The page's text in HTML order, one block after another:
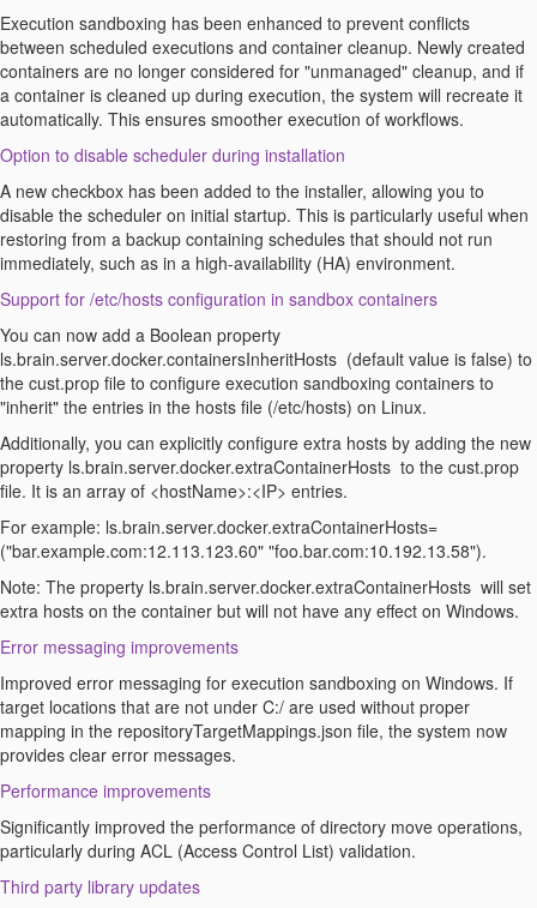
Execution sandboxing has been enhanced to prevent conflicts
between scheduled executions and container cleanup. Newly created
containers are no longer considered for "unmanaged" cleanup, and if
a container is cleaned up during execution, the system will recreate it
automatically. This ensures smoother execution of workflows.
Option to disable scheduler during installation
A new checkbox has been added to the installer, allowing you to
disable the scheduler on initial startup. This is particularly useful when
restoring from a backup containing schedules that should not run
immediately, such as in a high-availability (HA) environment.
Support for /etc/hosts configuration in sandbox containers
You can now add a Boolean property
ls.brain.server.docker.containersInheritHosts (default value is false) to
the cust.prop file to configure execution sandboxing containers to
"inherit" the entries in the hosts file (/etc/hosts) on Linux.
Additionally, you can explicitly configure extra hosts by adding the new
property ls.brain.server.docker.extraContainerHosts to the cust.prop
file. It is an array of <hostName>:<IP> entries.
For example: ls.brain.server.docker.extraContainerHosts=
("bar.example.com:12.113.123.60" "foo.bar.com:10.192.13.58").
Note: The property ls.brain.server.docker.extraContainerHosts will set
extra hosts on the container but will not have any effect on Windows.
Error messaging improvements
Improved error messaging for execution sandboxing on Windows. If
target locations that are not under C:/ are used without proper
mapping in the repositoryTargetMappings.json file, the system now
provides clear error messages.
Performance improvements
Significantly improved the performance of directory move operations,
particularly during ACL (Access Control List) validation.
Third party library updates